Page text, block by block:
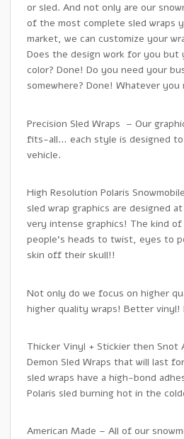
or sled. And not only are our
of the most complete sled wraps
market, we can customize your
Does the design work for you
color? Done! Do you need your
somewhere? Done! Whatever
Precision Sled Wraps – Our
fits-all… each style is designed
vehicle.
High Resolution Polaris
sled wrap graphics are designed
very intense graphics! The kind
people’s heads to twist, eyes to
skin off their skull!!
Not only do we focus on higher
higher quality wraps! Better vinyl!
Thicker Vinyl + Stickier then Snot
Demon Sled Wraps that will last
sled wraps have a high-bond
Polaris sled burning hot in the
American Made – All of our